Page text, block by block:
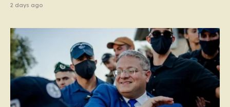
2 days ago